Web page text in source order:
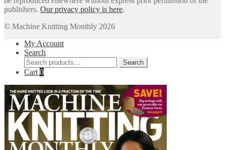
publishers. Our privacy policy is here.
© Machine Knitting Monthly 2026
My Account
Search
Search
for:
Search
Cart 0